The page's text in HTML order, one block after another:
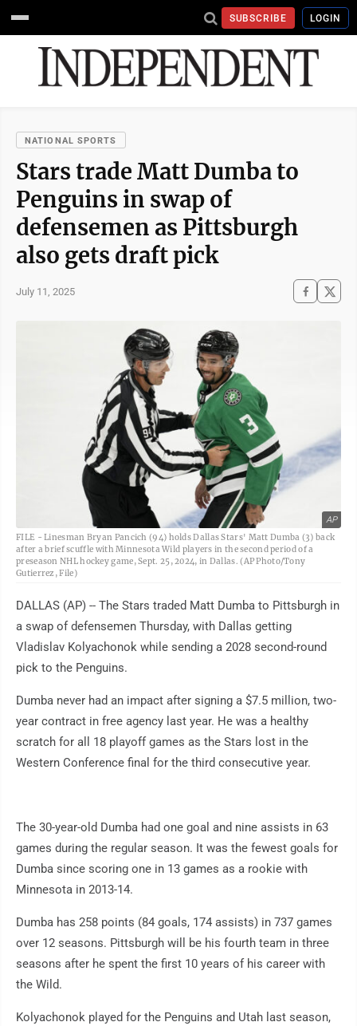
SUBSCRIBE LOGIN
NATIONAL SPORTS
Stars trade Matt Dumba to
Penguins in swap of
defensemen as Pittsburgh
also gets draft pick
July 11, 2025
AP
FILE - Linesman Bryan Pancich (94) holds Dallas Stars' Matt Dumba (3) back
after a brief scuffle with Minnesota Wild players in the second period of a
preseason NHL hockey game, Sept. 25, 2024, in Dallas. (AP Photo/Tony
Gutierrez, File)
DALLAS (AP) -- The Stars traded Matt Dumba to Pittsburgh in
a swap of defensemen Thursday, with Dallas getting
Vladislav Kolyachonok while sending a 2028 second-round
pick to the Penguins.
Dumba never had an impact after signing a $7.5 million, two-
year contract in free agency last year. He was a healthy
scratch for all 18 playoff games as the Stars lost in the
Western Conference final for the third consecutive year.
The 30-year-old Dumba had one goal and nine assists in 63
games during the regular season. It was the fewest goals for
Dumba since scoring one in 13 games as a rookie with
Minnesota in 2013-14.
Dumba has 258 points (84 goals, 174 assists) in 737 games
over 12 seasons. Pittsburgh will be his fourth team in three
seasons after he spent the first 10 years of his career with
the Wild.
Kolyachonok played for the Penguins and Utah last season,